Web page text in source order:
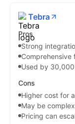
Tebra
Pros
Strong
Comprehensive
Used by
Cons
Higher cost for
May be
Pricing can